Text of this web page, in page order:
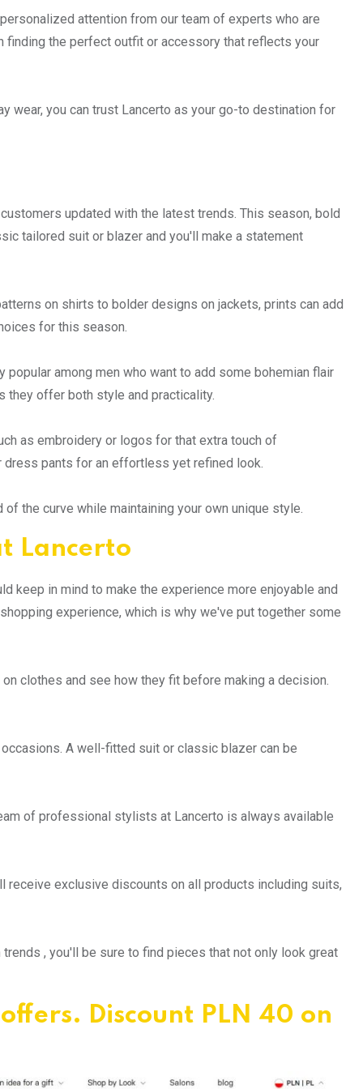
attention from our team of experts who are
the perfect outfit or accessory that reflects your
wear, you can trust Lancerto as your go-to destination for
updated with the latest trends. This season, bold
tailored suit or blazer and you'll make a statement
on shirts to bolder designs on jackets, prints can add
for this season.
among men who want to add some bohemian flair
they offer both style and practicality.
as embroidery or logos for that extra touch of
dress pants for an effortless yet refined look.
the curve while maintaining your own unique style.
Lancerto
keep in mind to make the experience more enjoyable and
experience, which is why we've put together some
clothes and see how they fit before making a decision.
A well-fitted suit or classic blazer can be
of professional stylists at Lancerto is always available
receive exclusive discounts on all products including suits,
, you'll be sure to find pieces that not only look great
Discount PLN 40 on